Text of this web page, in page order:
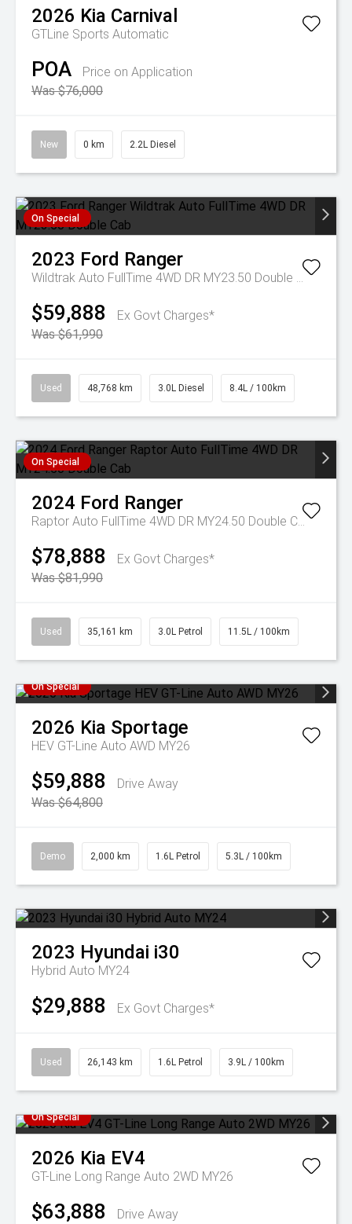
2026 Kia Carnival
GTLine Sports Automatic
POA
Price on Application
Was $76,000
New 0 km 2.2L Diesel
On Special
2023 Ford Ranger
Wildtrak Auto FullTime 4WD DR MY23.50 Double Cab
$59,888
Ex Govt Charges*
Was $61,990
Used 48,768 km 3.0L Diesel 8.4L / 100km
On Special
2024 Ford Ranger
Raptor Auto FullTime 4WD DR MY24.50 Double Cab
$78,888
Ex Govt Charges*
Was $81,990
Used 35,161 km 3.0L Petrol 11.5L / 100km
On Special
2026 Kia Sportage
HEV GT-Line Auto AWD MY26
$59,888
Drive Away
Was $64,800
Demo 2,000 km 1.6L Petrol 5.3L / 100km
2023 Hyundai i30
Hybrid Auto MY24
$29,888 Ex Govt Charges*
Used 26,143 km 1.6L Petrol 3.9L / 100km
On Special
2026 Kia EV4
GT-Line Long Range Auto 2WD MY26
$63,888
Drive Away